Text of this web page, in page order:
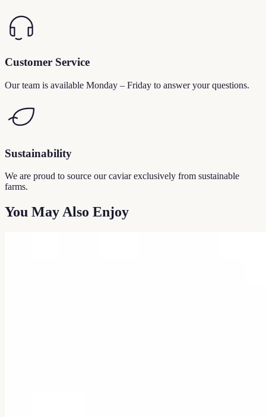
Customer Service
Our team is available Monday – Friday to answer your questions.
Sustainability
We are proud to source our caviar exclusively from sustainable
farms.
You May Also Enjoy